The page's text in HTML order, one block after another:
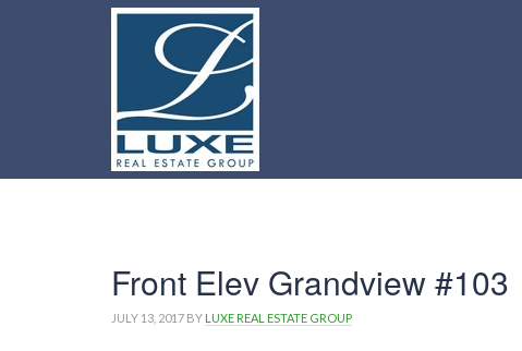
Front Elev Grandview #103
JULY 13, 2017 BY LUXE REAL ESTATE GROUP